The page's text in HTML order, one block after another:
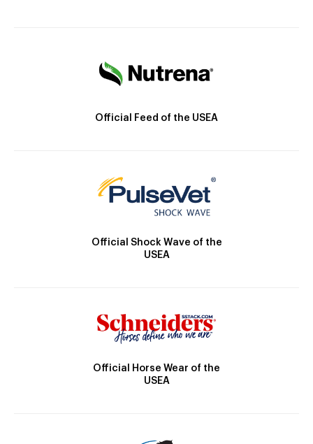
Official Feed of the USEA
Official Shock Wave of the
USEA
Official Horse Wear of the
USEA